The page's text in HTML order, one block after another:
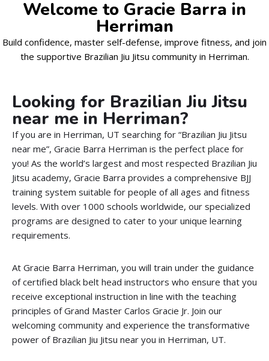
Welcome to Gracie Barra in
Herriman
Build confidence, master self-defense, improve fitness, and join
the supportive Brazilian Jiu Jitsu community in Herriman.
Looking for Brazilian Jiu Jitsu
near me in Herriman?
If you are in Herriman, UT searching for “Brazilian Jiu Jitsu
near me”, Gracie Barra Herriman is the perfect place for
you! As the world’s largest and most respected Brazilian Jiu
Jitsu academy, Gracie Barra provides a comprehensive BJJ
training system suitable for people of all ages and fitness
levels. With over 1000 schools worldwide, our specialized
programs are designed to cater to your unique learning
requirements.
At Gracie Barra Herriman, you will train under the guidance
of certified black belt head instructors who ensure that you
receive exceptional instruction in line with the teaching
principles ofGrand Master Carlos Gracie Jr. Join our
welcoming community and experience the transformative
power of Brazilian Jiu Jitsu near you in Herriman, UT.